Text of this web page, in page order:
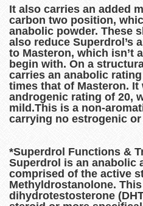
It also carries an added
carbon two position,
anabolic powder. These
also reduce Superdrol’s
to Masteron, which isn’t
begin with. On a
carries an anabolic
times that of Masteron.
androgenic rating of 20,
mild.This is a non-
carrying no estrogenic
*Superdrol Functions &
Superdrol is an anabolic
comprised of the active
Methyldrostanolone.
dihydrotestosterone